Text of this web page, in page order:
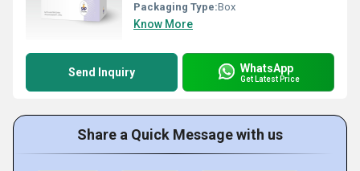
Packaging Type:Box
Know More
Send Inquiry WhatsApp
Get Latest Price
Share a Quick Message with us